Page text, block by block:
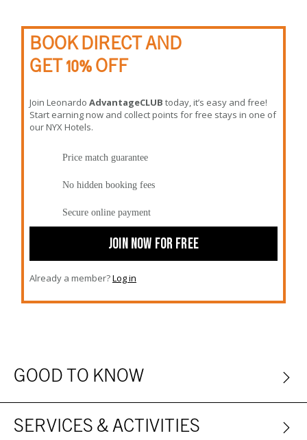
BOOK DIRECT AND
GET 10% OFF
Join Leonardo AdvantageCLUB today, it’s easy and free!
Start earning now and collect points for free stays in one of
our NYX Hotels.
Price match guarantee
No hidden booking fees
Secure online payment
JOIN NOW FOR FREE
Already a member?Log in
GOOD TO KNOW
SERVICES & ACTIVITIES